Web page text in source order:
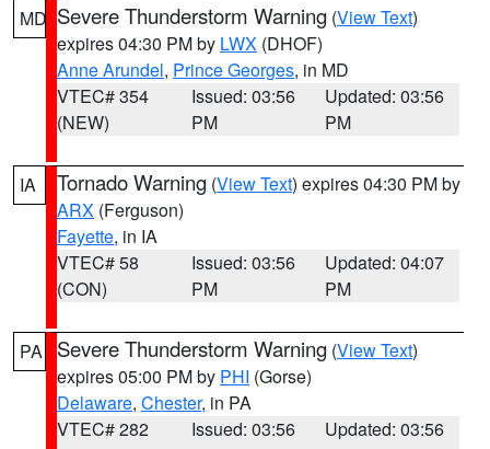
MD Severe Thunderstorm Warning (View Text)
expires 04:30 PM by LWX (DHOF)
Anne Arundel, Prince Georges, in MD
VTEC# 354
(NEW)
Issued: 03:56
PM
Updated: 03:56
PM
IA Tornado Warning (View Text) expires 04:30 PM by
ARX (Ferguson)
Fayette, in IA
VTEC# 58
(CON)
Issued: 03:56
PM
Updated: 04:07
PM
PA Severe Thunderstorm Warning (View Text)
expires 05:00 PM by PHI (Gorse)
Delaware, Chester, in PA
VTEC# 282
Issued: 03:56
Updated: 03:56